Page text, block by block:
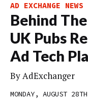
AD EXCHANGE NEWS
Behind
UK Pubs
Ad Tech
ByAdExchanger
MONDAY, AUGUST